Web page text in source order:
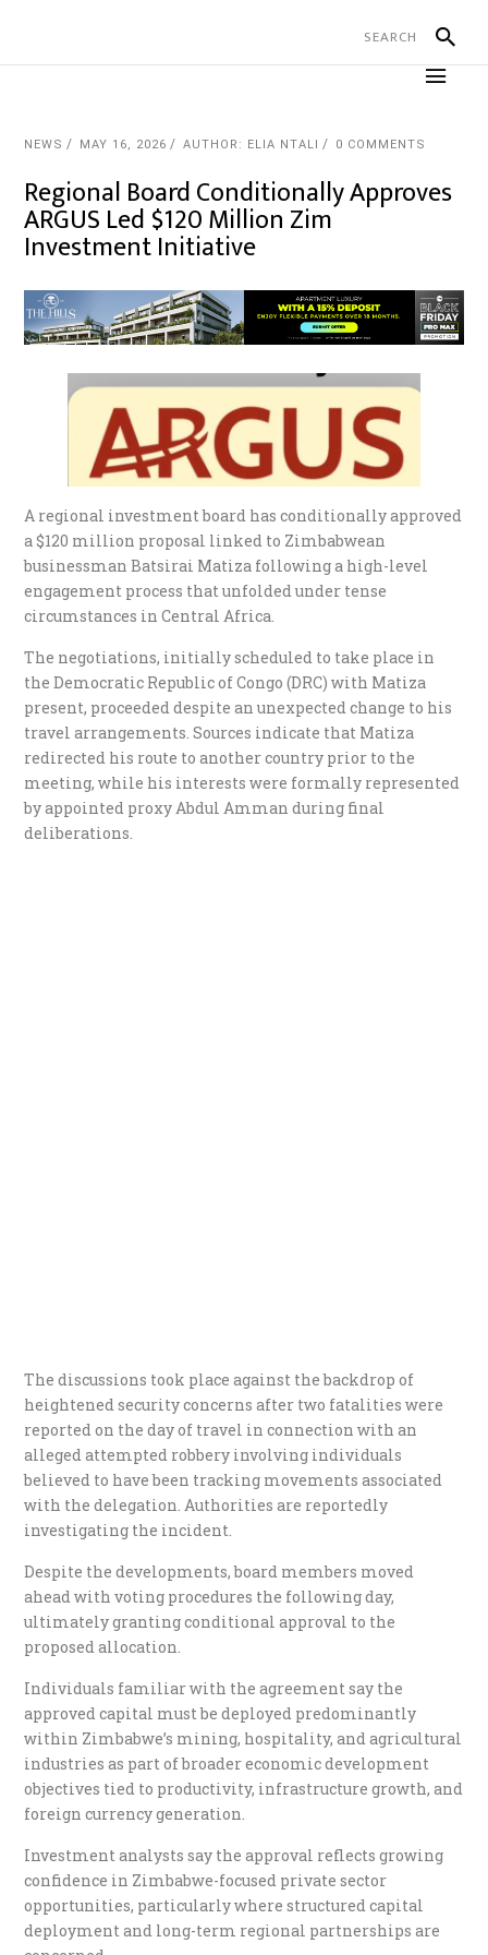
NEWS MAY 16, 2026 AUTHOR: ELIA NTALI 0 COMMENTS
Regional Board Conditionally Approves
ARGUS Led $120 Million Zim
Investment Initiative
A regional investment board has conditionally approved
a $120 million proposal linked to Zimbabwean
businessman Batsirai Matiza following a high-level
engagement process that unfolded under tense
circumstances in Central Africa.
The negotiations, initially scheduled to take place in
the Democratic Republic of Congo (DRC) with Matiza
present, proceeded despite an unexpected change to his
travel arrangements. Sources indicate that Matiza
redirected his route to another country prior to the
meeting, while his interests were formally represented
by appointed proxy Abdul Amman during final
deliberations.
The discussions took place against the backdrop of
heightened security concerns after two fatalities were
reported on the day of travel in connection with an
alleged attempted robbery involving individuals
believed to have been tracking movements associated
with the delegation. Authorities are reportedly
investigating the incident.
Despite the developments, board members moved
ahead with voting procedures the following day,
ultimately granting conditional approval to the
proposed allocation.
Individuals familiar with the agreement say the
approved capital must be deployed predominantly
within Zimbabwe’s mining, hospitality, and agricultural
industries as part of broader economic development
objectives tied to productivity, infrastructure growth, and
foreign currency generation.
Investment analysts say the approval reflects growing
confidence in Zimbabwe-focused private sector
opportunities, particularly where structured capital
deployment and long-term regional partnerships are